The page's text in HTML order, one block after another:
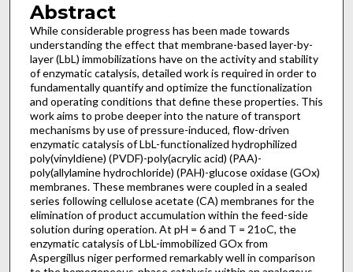
Abstract
While considerable progress has been made towards
understanding the effect that membrane-based layer-by-
layer (LbL) immobilizations have on the activity and stability
of enzymatic catalysis, detailed work is required in order to
fundamentally quantify and optimize the functionalization
and operating conditions that define these properties. This
work aims to probe deeper into the nature of transport
mechanisms by use of pressure-induced, flow-driven
enzymatic catalysis of LbL-functionalized hydrophilized
poly(vinyldiene) (PVDF)-poly(acrylic acid) (PAA)-
poly(allylamine hydrochloride) (PAH)-glucose oxidase (GOx)
membranes. These membranes were coupled in a sealed
series following cellulose acetate (CA) membranes for the
elimination of product accumulation within the feed-side
solution during operation. At pH = 6 and T = 21oC, the
enzymatic catalysis of LbL-immobilized GOx from
Aspergillus niger performed remarkably well in comparison